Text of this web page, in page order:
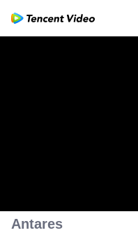
Antares